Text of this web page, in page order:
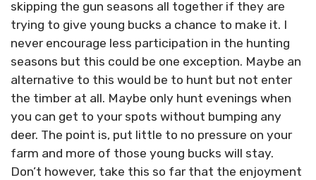
skipping the gun seasons all together if they are
trying to give young bucks a chance to make it. I
never encourage less participation in the hunting
seasons but this could be one exception. Maybe an
alternative to this would be to hunt but not enter
the timber at all. Maybe only hunt evenings when
you can get to your spots without bumping any
deer. The point is, put little to no pressure on your
farm and more of those young bucks will stay.
Don’t however, take this so far that the enjoyment